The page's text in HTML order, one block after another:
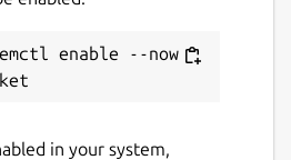
enable --now
in your system,